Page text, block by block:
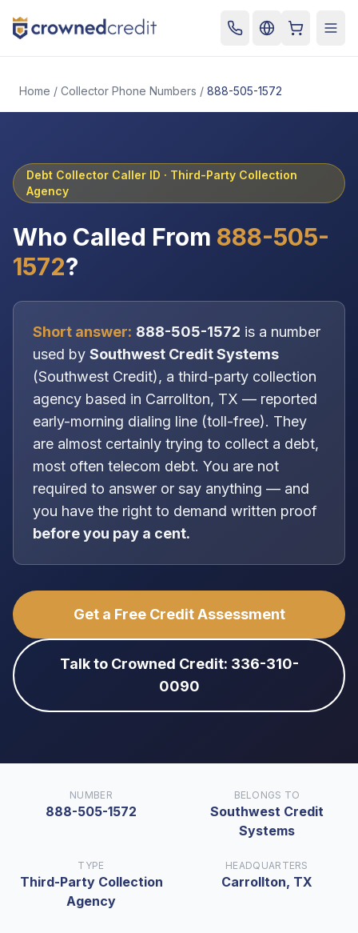
Cart
Home / Collector Phone Numbers / 888-505-1572
Debt Collector Caller ID · Third-Party Collection
Agency
Who Called From 888-505-
1572?
Short answer: 888-505-1572 is a number
used by Southwest Credit Systems
(Southwest Credit), a third-party collection
agency based in Carrollton, TX — reported
early-morning dialing line (toll-free). They
are almost certainly trying to collect a debt,
most often telecom debt. You are not
required to answer or say anything — and
you have the right to demand written proof
before you pay a cent.
Get a Free Credit Assessment
Talk to Crowned Credit: 336-310-
0090
NUMBER
888-505-1572
BELONGS TO
Southwest Credit
Systems
TYPE
Third-Party Collection
Agency
HEADQUARTERS
Carrollton, TX